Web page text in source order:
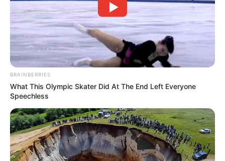
BRAINBERRIES
What This Olympic Skater Did At The End Left Everyone
Speechless